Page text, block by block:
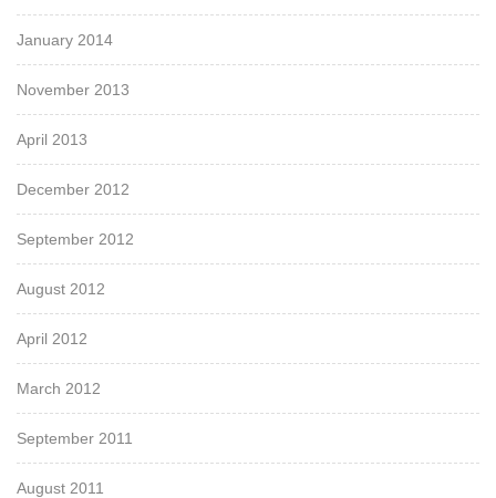
January 2014
November 2013
April 2013
December 2012
September 2012
August 2012
April 2012
March 2012
September 2011
August 2011